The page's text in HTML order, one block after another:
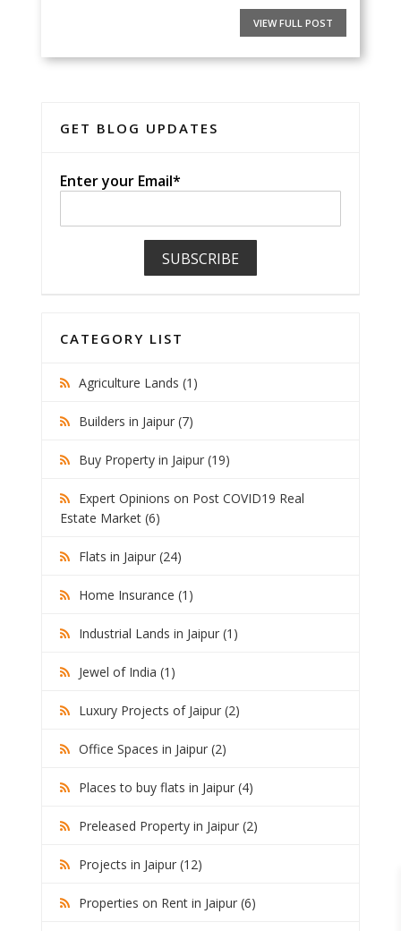
VIEW FULL POST
GET BLOG UPDATES
Enter your Email*
CATEGORY LIST
Agriculture Lands (1)
Builders in Jaipur (7)
Buy Property in Jaipur (19)
Expert Opinions on Post COVID19 Real
Estate Market (6)
Flats in Jaipur (24)
Home Insurance (1)
Industrial Lands in Jaipur (1)
Jewel of India (1)
Luxury Projects of Jaipur (2)
Office Spaces in Jaipur (2)
Places to buy flats in Jaipur (4)
Preleased Property in Jaipur (2)
Projects in Jaipur (12)
Properties on Rent in Jaipur (6)